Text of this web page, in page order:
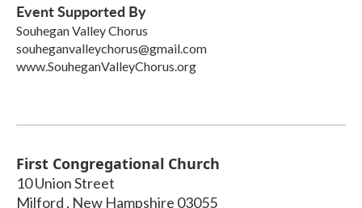
Event Supported By
Souhegan Valley Chorus
souheganvalleychorus@gmail.com
www.SouheganValleyChorus.org
First Congregational Church
10 Union Street
Milford , New Hampshire 03055